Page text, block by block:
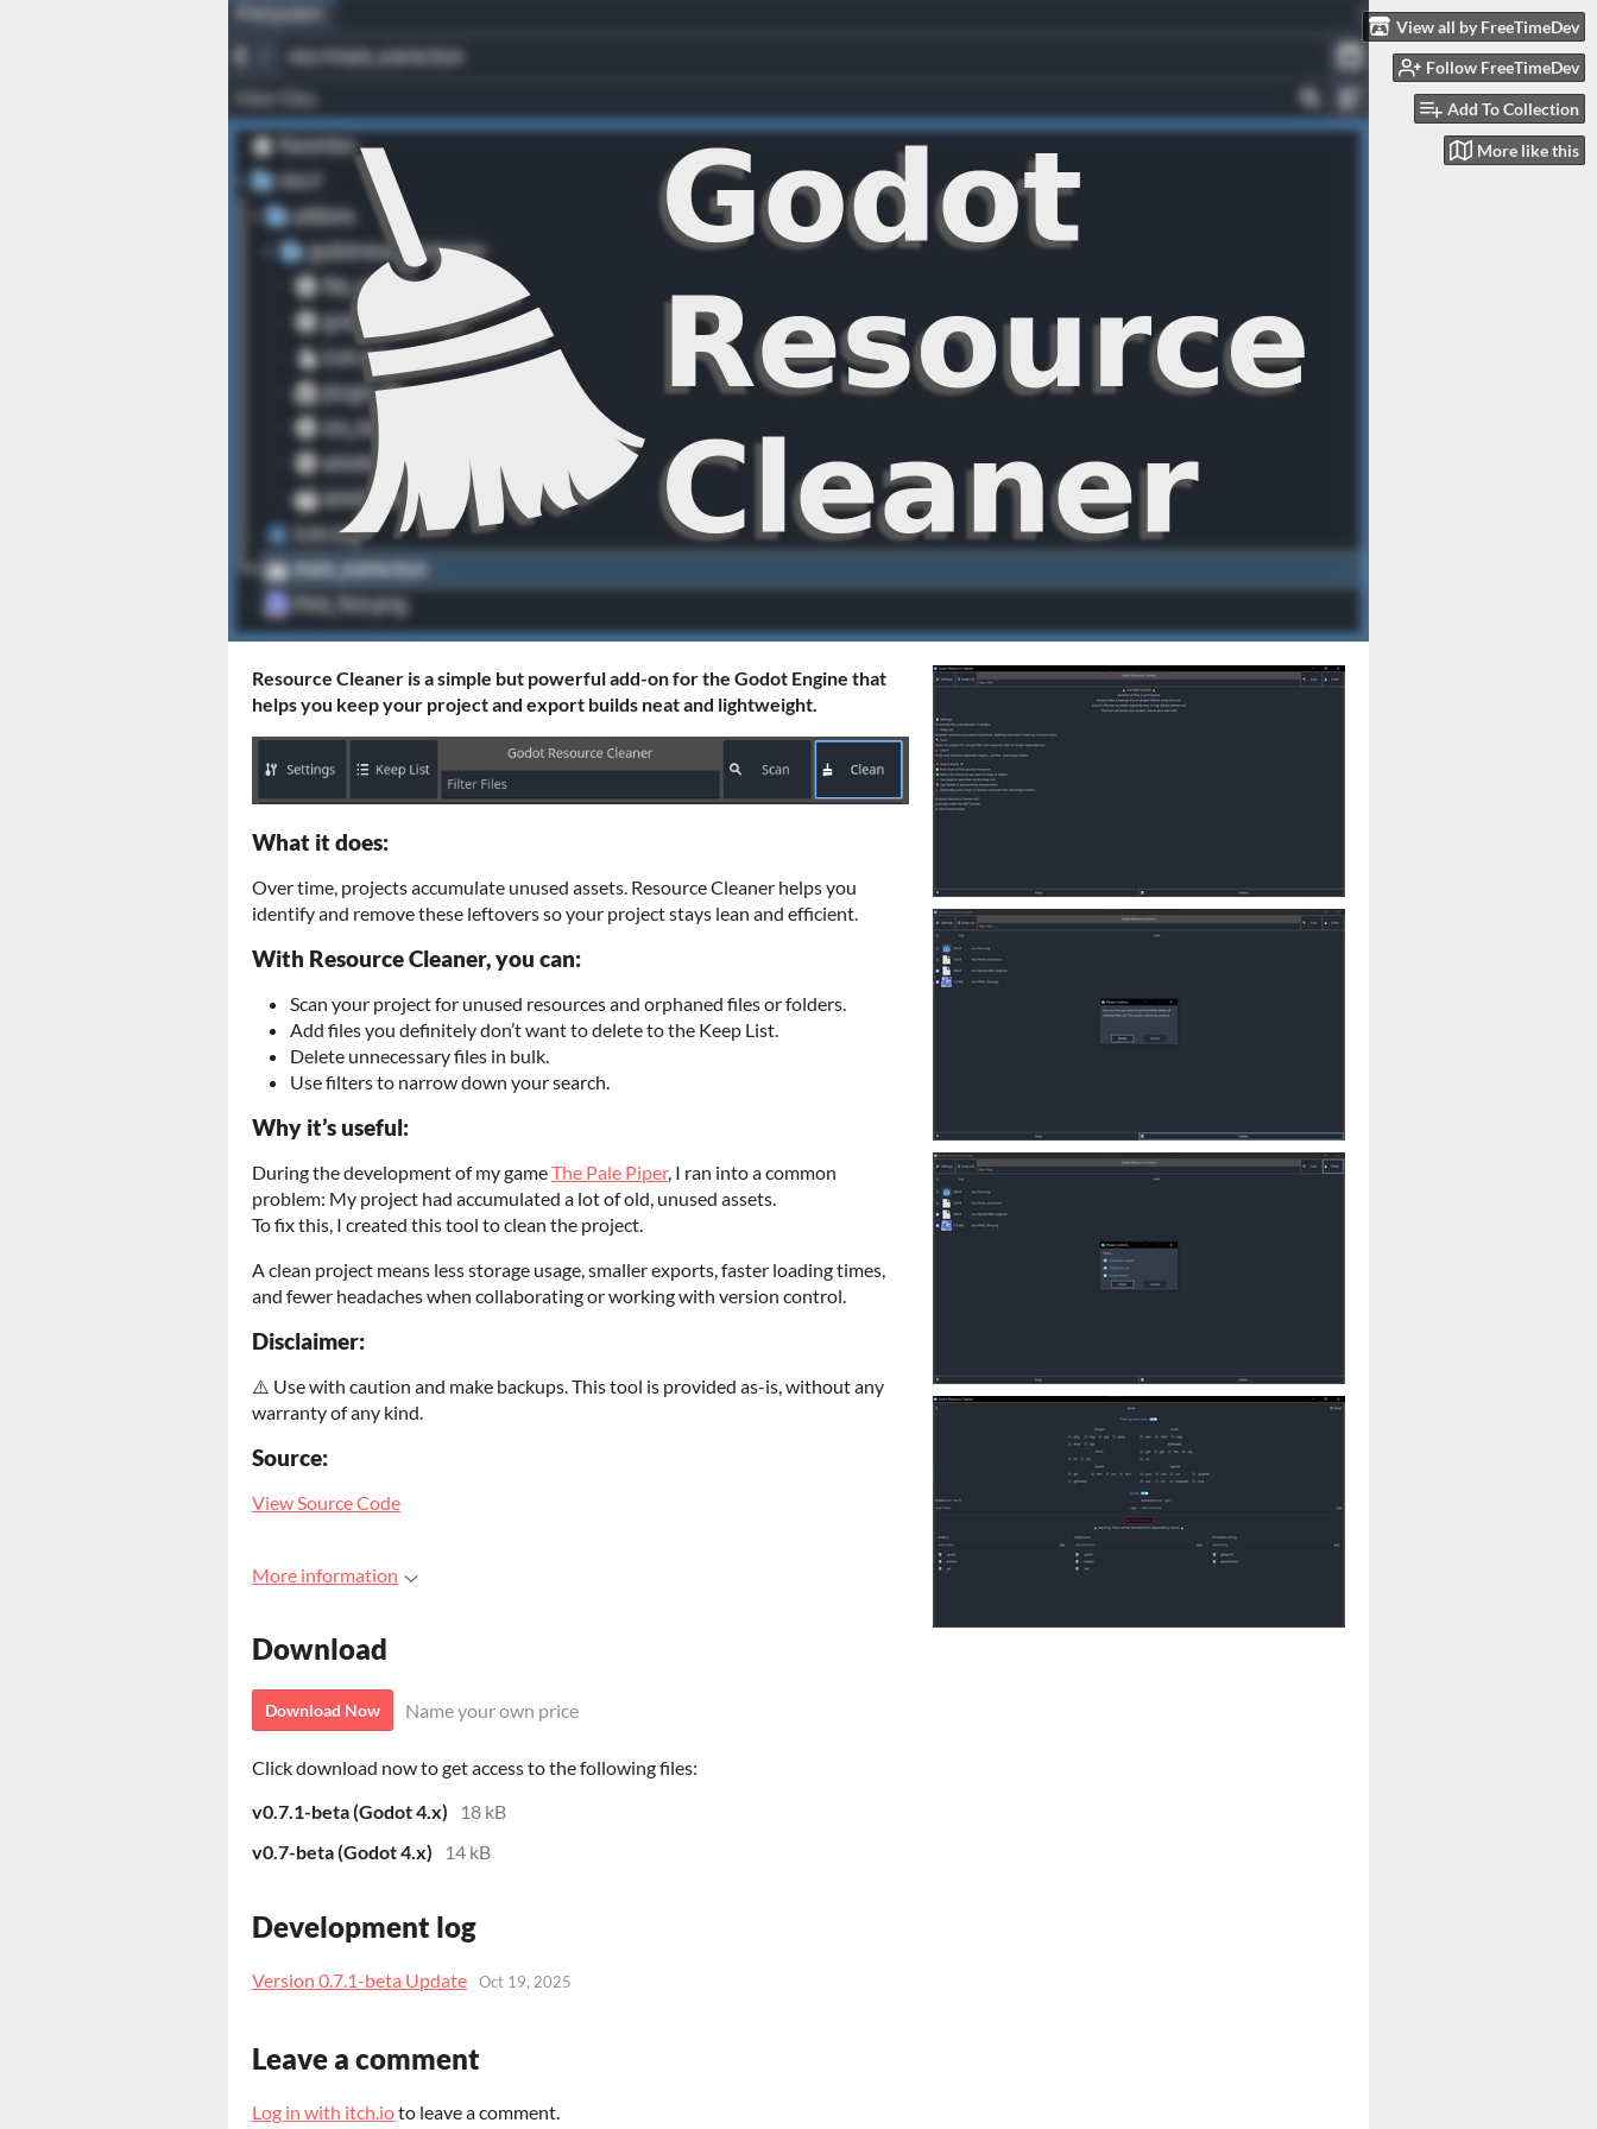
View all by FreeTimeDev
Follow FreeTimeDev
Add To Collection
More like this
Resource Cleaner is a simple but powerful add-on for the Godot Engine that
helps you keep your project and export builds neat and lightweight.
What it does:
Over time, projects accumulate unused assets. Resource Cleaner helps you
identify and remove these leftovers so your project stays lean and efficient.
With Resource Cleaner, you can:
Scan your project for unused resources and orphaned files or folders.
Add files you definitely don’t want to delete to the Keep List.
Delete unnecessary files in bulk.
Use filters to narrow down your search.
Why it’s useful:
During the development of my gameThe Pale Piper, I ran into a common
problem: My project had accumulated a lot of old, unused assets.
To fix this, I created this tool to clean the project.
A clean project means less storage usage, smaller exports, faster loading times,
and fewer headaches when collaborating or working with version control.
Disclaimer:
⚠️ Use with caution and make backups. This tool is provided as-is, without any
warranty of any kind.
Source:
View Source Code
More information
Download
Download Now Name your own price
Click download now to get access to the following files:
v0.7.1-beta (Godot 4.x)
18 kB
v0.7-beta (Godot 4.x)
14 kB
Development log
Version 0.7.1-beta Update Oct 19, 2025
Leave a comment
Log in with itch.ioto leave a comment.